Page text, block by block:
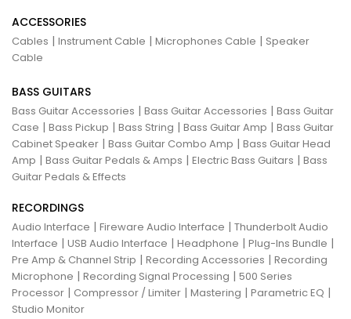
ACCESSORIES
Cables | Instrument Cable | Microphones Cable | Speaker
Cable
BASS GUITARS
Bass Guitar Accessories | Bass Guitar Accessories | Bass Guitar
Case | Bass Pickup | Bass String | Bass Guitar Amp | Bass Guitar
Cabinet Speaker | Bass Guitar Combo Amp | Bass Guitar Head
Amp | Bass Guitar Pedals & Amps | Electric Bass Guitars | Bass
Guitar Pedals & Effects
RECORDINGS
Audio Interface | Fireware Audio Interface | Thunderbolt Audio
Interface | USB Audio Interface | Headphone | Plug-Ins Bundle |
Pre Amp & Channel Strip | Recording Accessories | Recording
Microphone | Recording Signal Processing | 500 Series
Processor | Compressor / Limiter | Mastering | Parametric EQ |
Studio Monitor